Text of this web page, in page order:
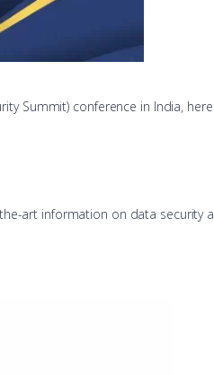
Summit) conference in India,
art information on data